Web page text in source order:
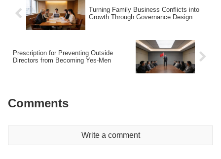
Turning Family Business Conflicts into
Growth Through Governance Design
Prescription for Preventing Outside
Directors from Becoming Yes-Men
Comments
Write a comment